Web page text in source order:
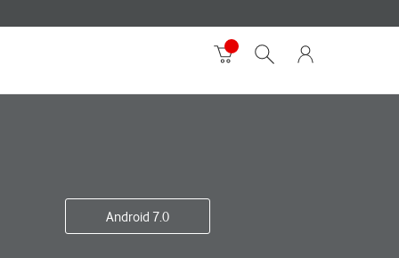
Android 7.0